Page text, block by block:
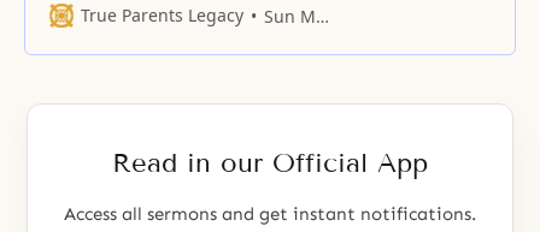
know how important this Earth is.
heaven by abandoning this world,
True Parents Legacy Sun Myung Moon
Read in our Official App
Access all sermons and get instant notifications.